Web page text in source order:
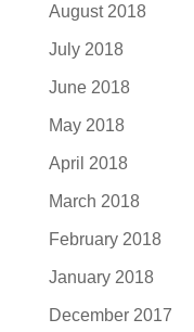
August 2018
July 2018
June 2018
May 2018
April 2018
March 2018
February 2018
January 2018
December 2017